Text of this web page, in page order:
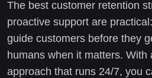
The best customer retention
proactive support are
guide customers before they
humans when it matters. With
approach that runs 24/7, you